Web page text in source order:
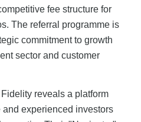
fee structure for
The referral programme is
commitment to growth
sector and customer
reveals a platform
experienced investors